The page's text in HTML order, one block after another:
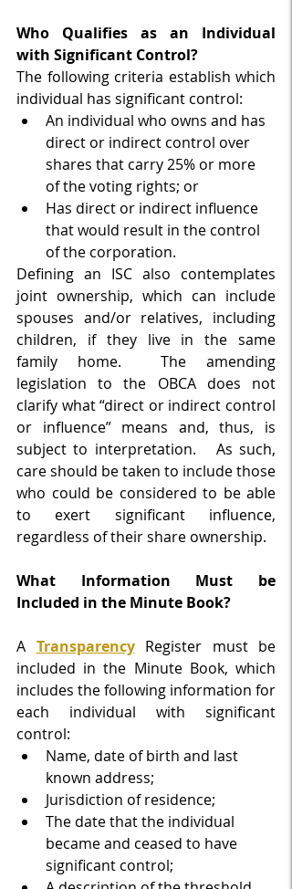
Who Qualifies as an Individual
with Significant Control?
The following criteria establish which
individual has significant control:
An individual who owns and has
direct or indirect control over
shares that carry 25% or more
of the voting rights; or
Has direct or indirect influence
that would result in the control
of the corporation.
Defining an ISC also contemplates
joint ownership, which can include
spouses and/or relatives, including
children, if they live in the same
family home.  The amending
legislation to the OBCA does not
clarify what “direct or indirect control
or influence” means and, thus, is
subject to interpretation.   As such,
care should be taken to include those
who could be considered to be able
to exert significant influence,
regardless of their share ownership.
What Information Must be
Included in the Minute Book?
A Transparency Register must be
included in the Minute Book, which
includes the following information for
each individual with significant
control:
Name, date of birth and last
known address;
Jurisdiction of residence;
The date that the individual
became and ceased to have
significant control;